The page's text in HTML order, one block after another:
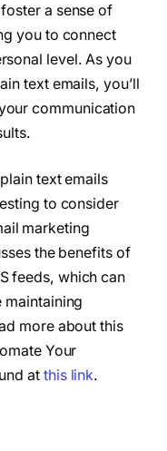
a sense of
you to connect
level. As you
text emails, you’ll
communication
text emails
to consider
marketing
the benefits of
feeds, which can
maintaining
more about this
Your
at this link.